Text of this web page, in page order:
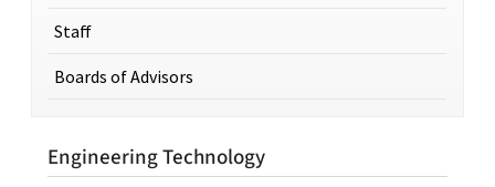
Staff
Boards of Advisors
Engineering Technology